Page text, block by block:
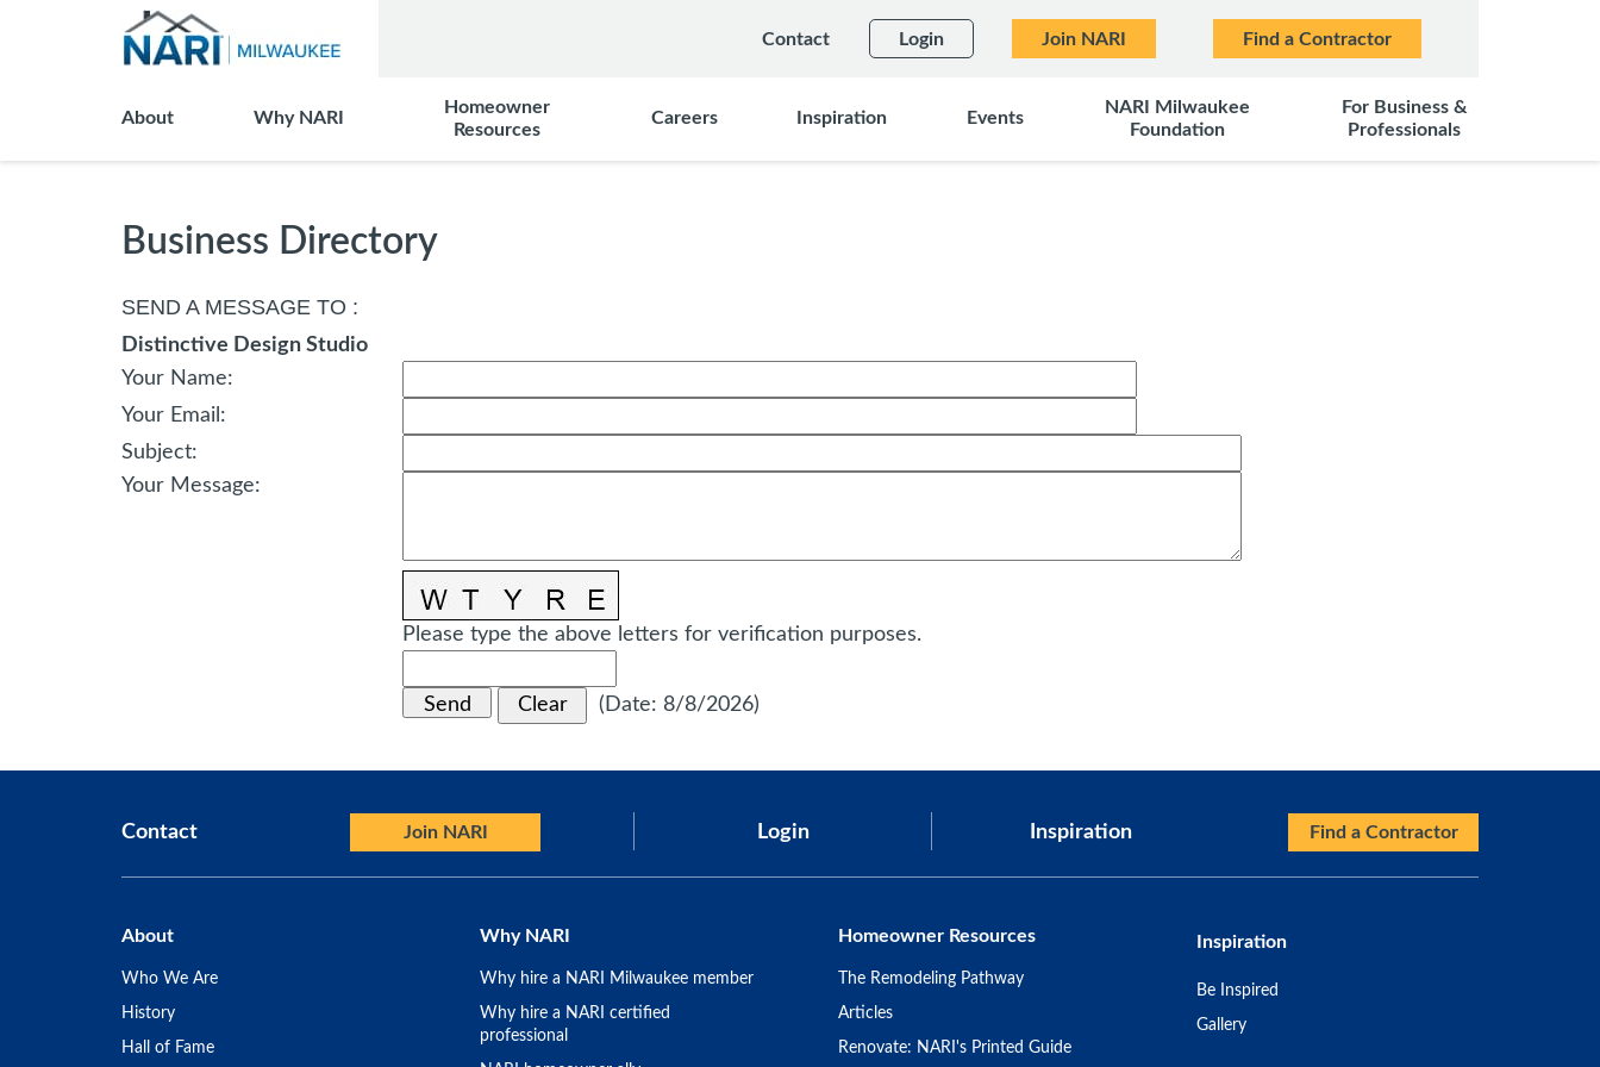
Contact Login Join NARI Find a Contractor
About Why NARI
Homeowner
Resources
Careers Inspiration Events
NARI Milwaukee
Foundation
For Business &
Professionals
Business Directory
SEND A MESSAGE TO :
Distinctive Design Studio
Your Name:
Your Email :
Subject:
Your Message:
Please type the above letters for verification purposes.
( Date: 8/8/2026)
Contact Join NARI Login Inspiration Find a Contractor
About
Who We Are
History
Hall of Fame
Why NARI
Why hire a NARI Milwaukee member
Why hire a NARI certified
professional
Homeowner Resources
The Remodeling Pathway
Articles
Renovate: NARI's Printed Guide
Inspiration
Be Inspired
Gallery